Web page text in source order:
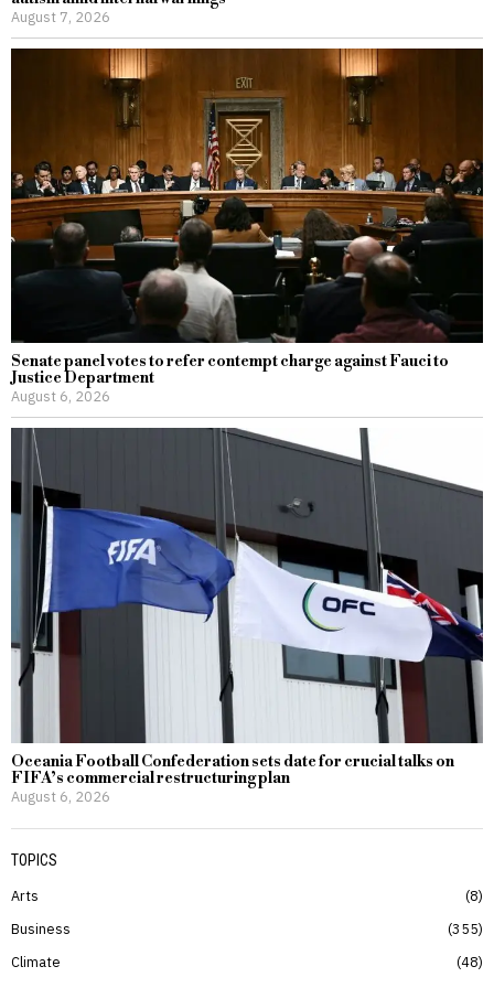
August 7, 2026
Senate panel votes to refer contempt charge against Fauci to
Justice Department
August 6, 2026
Oceania Football Confederation sets date for crucial talks on
FIFA’s commercial restructuring plan
August 6, 2026
TOPICS
Arts
8
Business
355
Climate
48